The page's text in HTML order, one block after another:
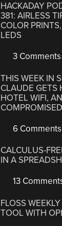
HACKADAY
381: AIRLESS
COLOR
LEDS
3 Comments
THIS WEEK IN
CLAUDE GETS
HOTEL WIFI,
6 Comments
CALCULUS-
IN A
13
FLOSS
TOOL WITH